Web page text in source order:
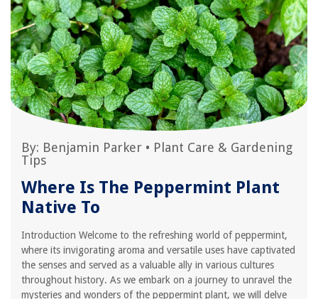
By: Benjamin Parker • Plant Care & Gardening
Tips
Where Is The Peppermint Plant
Native To
Introduction Welcome to the refreshing world of peppermint,
where its invigorating aroma and versatile uses have captivated
the senses and served as a valuable ally in various cultures
throughout history. As we embark on a journey to unravel the
mysteries and wonders of the peppermint plant, we will delve